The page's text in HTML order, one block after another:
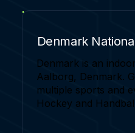
Denmark
Denmark is an
Aalborg, Denmark.
multiple sports and
Hockey and